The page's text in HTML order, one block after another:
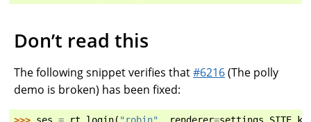
Don’t read this
The following snippet verifies that#6216(The polly
demo is broken) has been fixed: